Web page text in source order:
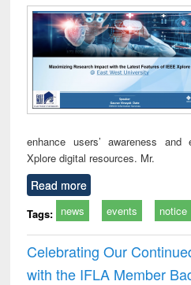
enhance users’ awareness
Xplore digital resources. Mr.
Read more
Tags: news events notice
Celebrating Our
with the IFLA Member